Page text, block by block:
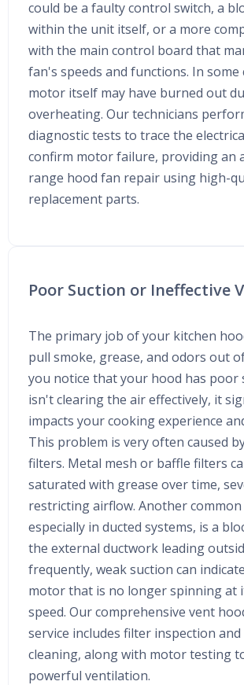
could be a faulty control switch, a
within the unit itself, or a more
with the main control board that
fan's speeds and functions. In some
motor itself may have burned out
overheating. Our technicians
diagnostic tests to trace the
confirm motor failure, providing an
range hood fan repair using high-
replacement parts.
Poor Suction or Ineffective
The primary job of your kitchen
pull smoke, grease, and odors out
you notice that your hood has poor
isn't clearing the air effectively, it
impacts your cooking experience
This problem is very often caused
filters. Metal mesh or baffle filters
saturated with grease over time,
restricting airflow. Another common
especially in ducted systems, is a
the external ductwork leading
frequently, weak suction can
motor that is no longer spinning at
speed. Our comprehensive vent
service includes filter inspection and
cleaning, along with motor testing
powerful ventilation.